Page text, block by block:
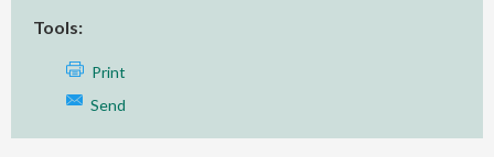
Tools:
Print
Send